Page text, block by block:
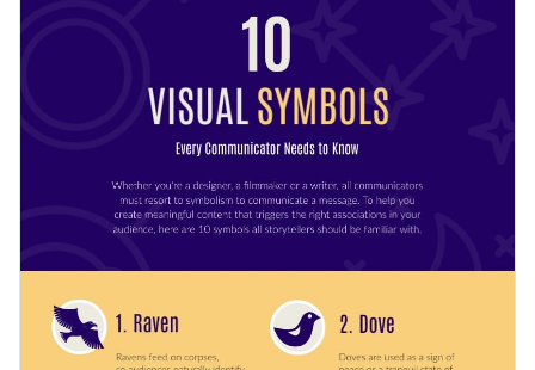
knowledge with Visme’s modern infographic template.
to engage your audience or in a presentation if symbols are
pertinent to your field of work.
Many color themes and font styles are available with
just a few clicks
Help data visualization with customizable widgets,
Make infographics interactive with animation, hover
effects, pop-ups or links
Share engaging and interesting content with the help of this
modern design or browse Visme’sextensive collection of
infographic templatestoday.
Edit this template with ourinfographic maker!